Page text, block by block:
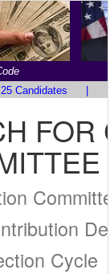
Candidates
Cycle